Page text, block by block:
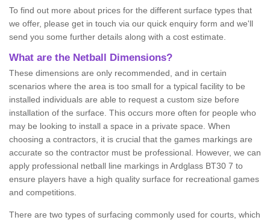
To find out more about prices for the different surface types that
we offer, please get in touch via our quick enquiry form and we'll
send you some further details along with a cost estimate.
What are the Netball Dimensions?
These dimensions are only recommended, and in certain
scenarios where the area is too small for a typical facility to be
installed individuals are able to request a custom size before
installation of the surface. This occurs more often for people who
may be looking to install a space in a private space. When
choosing a contractors, it is crucial that the games markings are
accurate so the contractor must be professional. However, we can
apply professional netball line markings in Ardglass BT30 7 to
ensure players have a high quality surface for recreational games
and competitions.
There are two types of surfacing commonly used for courts, which